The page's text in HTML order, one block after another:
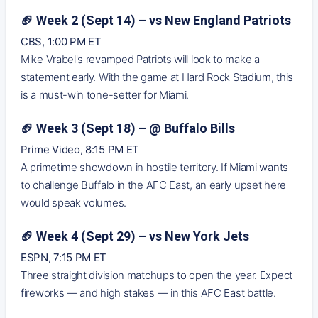
🏈 Week 2 (Sept 14) – vs New England Patriots
CBS, 1:00 PM ET
Mike Vrabel's revamped Patriots will look to make a
statement early. With the game at Hard Rock Stadium, this
is a must-win tone-setter for Miami.
🏈 Week 3 (Sept 18) – @ Buffalo Bills
Prime Video, 8:15 PM ET
A primetime showdown in hostile territory. If Miami wants
to challenge Buffalo in the AFC East, an early upset here
would speak volumes.
🏈 Week 4 (Sept 29) – vs New York Jets
ESPN, 7:15 PM ET
Three straight division matchups to open the year. Expect
fireworks — and high stakes — in this AFC East battle.